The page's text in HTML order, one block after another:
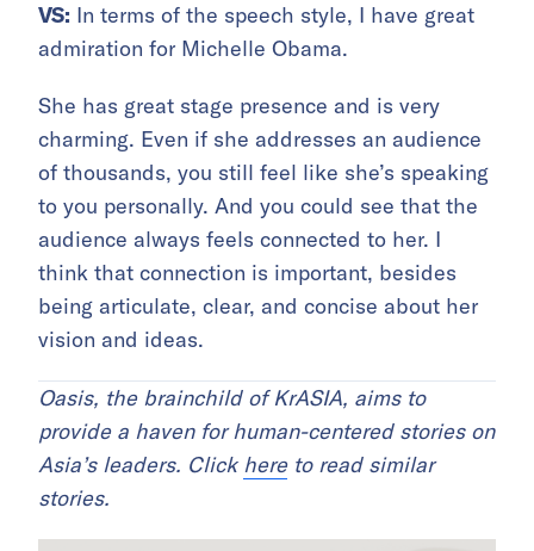
VS: In terms of the speech style, I have great
admiration for Michelle Obama.
She has great stage presence and is very
charming. Even if she addresses an audience
of thousands, you still feel like she’s speaking
to you personally. And you could see that the
audience always feels connected to her. I
think that connection is important, besides
being articulate, clear, and concise about her
vision and ideas.
Oasis, the brainchild of KrASIA, aims to
provide a haven for human-centered stories on
Asia’s leaders. Click hereto read similar
stories.